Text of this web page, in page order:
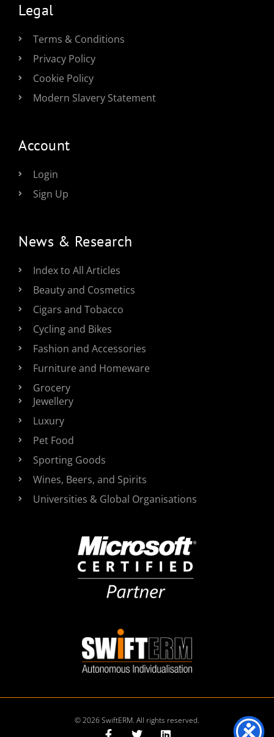
Legal
Terms & Conditions
Privacy Policy
Cookie Policy
Modern Slavery Statement
Account
Login
Sign Up
News & Research
Index to All Articles
Beauty and Cosmetics
Cigars and Tobacco
Cycling and Bikes
Fashion and Accessories
Furniture and Homeware
Grocery
Jewellery
Luxury
Pet Food
Sporting Goods
Wines, Beers, and Spirits
Universities & Global Organisations
© 2026 SwiftERM. All rights reserved.